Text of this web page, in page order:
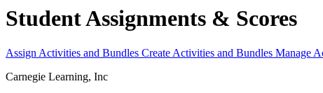
Student Assignments & Scores
Assign Activities and Bundles Create Activities and Bundles Manage
Carnegie Learning, Inc